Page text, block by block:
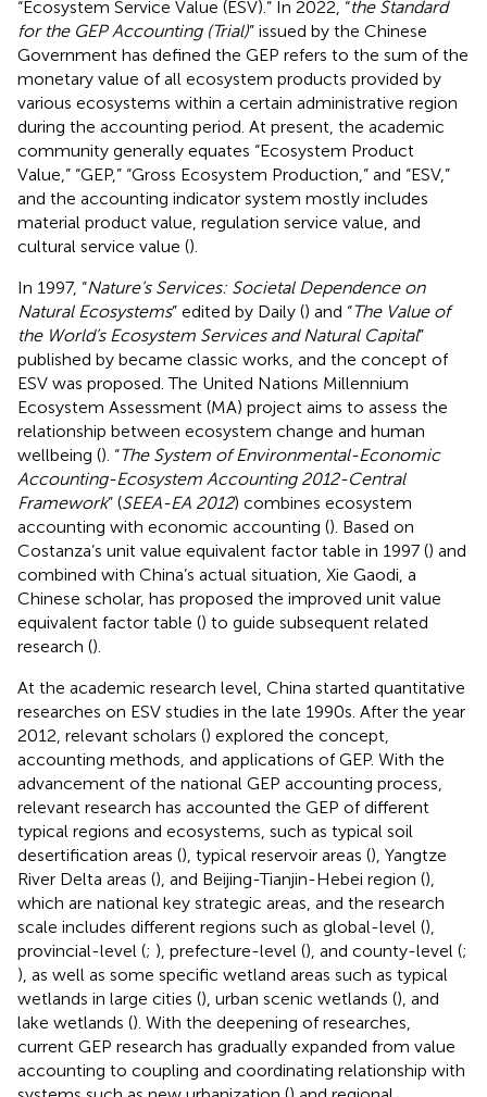
“Ecosystem Service Value (ESV).” In 2022, “the Standard
for the GEP Accounting (Trial)” issued by the Chinese
Government has defined the GEP refers to the sum of the
monetary value of all ecosystem products provided by
various ecosystems within a certain administrative region
during the accounting period. At present, the academic
community generally equates “Ecosystem Product
Value,” “GEP,” “Gross Ecosystem Production,” and “ESV,”
and the accounting indicator system mostly includes
material product value, regulation service value, and
cultural service value ().
In 1997, “Nature’s Services: Societal Dependence on
Natural Ecosystems” edited by Daily () and “The Value of
the World’s Ecosystem Services and Natural Capital”
published by became classic works, and the concept of
ESV was proposed. The United Nations Millennium
Ecosystem Assessment (MA) project aims to assess the
relationship between ecosystem change and human
wellbeing (). “The System of Environmental-Economic
Accounting-Ecosystem Accounting 2012-Central
Framework” (SEEA-EA 2012) combines ecosystem
accounting with economic accounting (). Based on
Costanza’s unit value equivalent factor table in 1997 () and
combined with China’s actual situation, Xie Gaodi, a
Chinese scholar, has proposed the improved unit value
equivalent factor table () to guide subsequent related
research ().
At the academic research level, China started quantitative
researches on ESV studies in the late 1990s. After the year
2012, relevant scholars () explored the concept,
accounting methods, and applications of GEP. With the
advancement of the national GEP accounting process,
relevant research has accounted the GEP of different
typical regions and ecosystems, such as typical soil
desertification areas (), typical reservoir areas (), Yangtze
River Delta areas (), and Beijing-Tianjin-Hebei region (),
which are national key strategic areas, and the research
scale includes different regions such as global-level (),
provincial-level (; ), prefecture-level (), and county-level (;
), as well as some specific wetland areas such as typical
wetlands in large cities (), urban scenic wetlands (), and
lake wetlands (). With the deepening of researches,
current GEP research has gradually expanded from value
accounting to coupling and coordinating relationship with